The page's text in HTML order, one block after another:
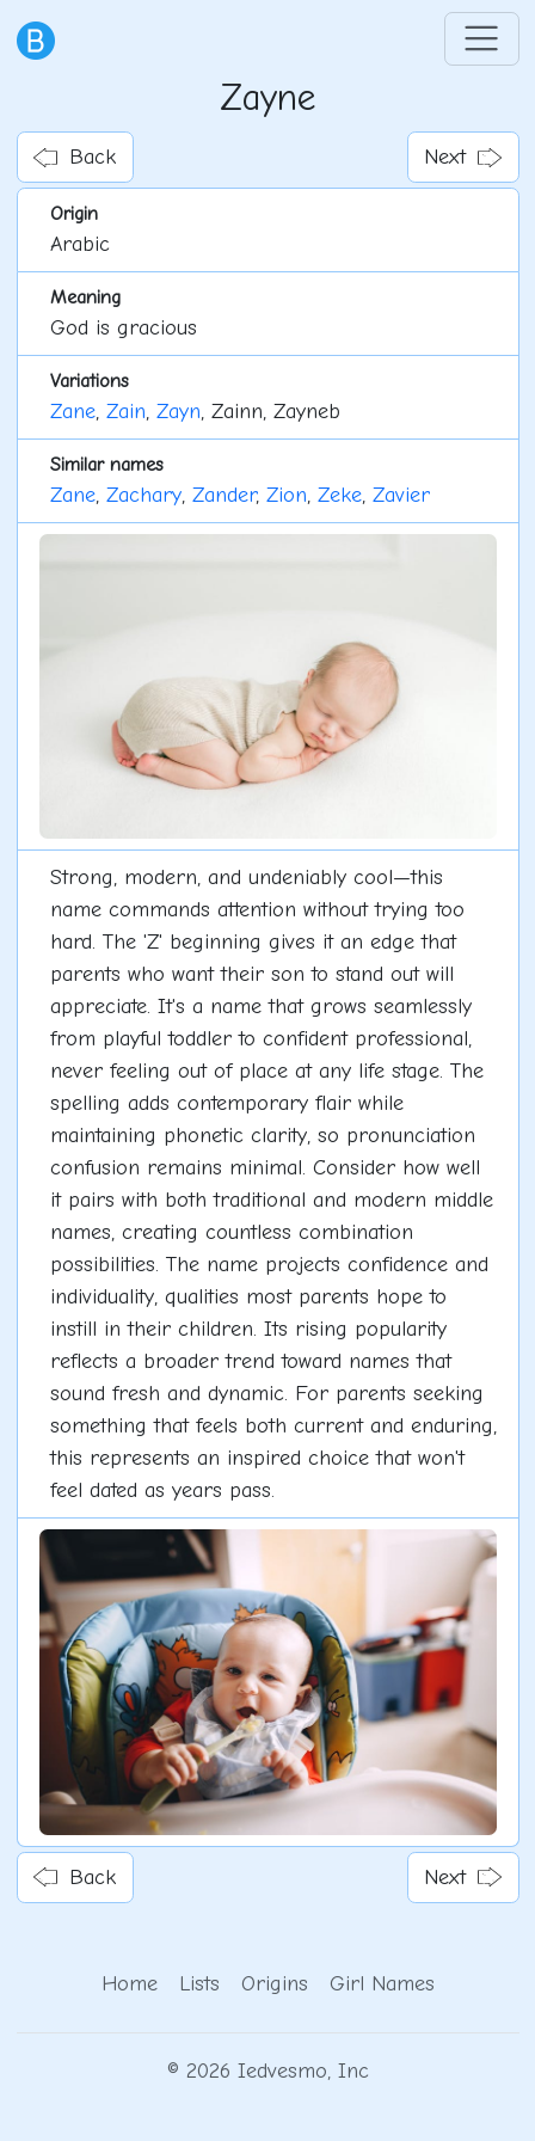
Zayne
Back Next
Origin
Arabic
Meaning
God is gracious
Variations
Zane, Zain, Zayn, Zainn, Zayneb
Similar names
Zane, Zachary, Zander, Zion, Zeke, Zavier
Strong, modern, and undeniably cool—this
name commands attention without trying too
hard. The 'Z' beginning gives it an edge that
parents who want their son to stand out will
appreciate. It's a name that grows seamlessly
from playful toddler to confident professional,
never feeling out of place at any life stage. The
spelling adds contemporary flair while
maintaining phonetic clarity, so pronunciation
confusion remains minimal. Consider how well
it pairs with both traditional and modern middle
names, creating countless combination
possibilities. The name projects confidence and
individuality, qualities most parents hope to
instill in their children. Its rising popularity
reflects a broader trend toward names that
sound fresh and dynamic. For parents seeking
something that feels both current and enduring,
this represents an inspired choice that won't
feel dated as years pass.
Back Next
Home Lists Origins Girl Names
© 2026 Iedvesmo, Inc